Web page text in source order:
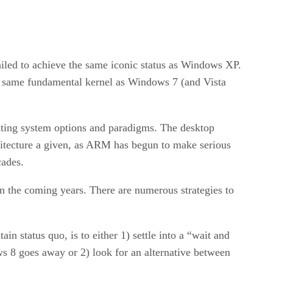
to achieve the same iconic status as Windows XP.
fundamental kernel as Windows 7 (and Vista
system options and paradigms. The desktop
a given, as ARM has begun to make serious
coming years. There are numerous strategies to
status quo, is to either 1) settle into a “wait and
8 goes away or 2) look for an alternative between